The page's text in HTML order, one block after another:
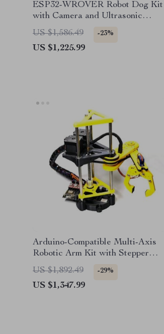
ESP32-WROVER Robot Dog Kit
with Camera and Ultrasonic
Sensor
US $1,586.49 -23%
US $1,225.99
Arduino-Compatible Multi-Axis
Robotic Arm Kit with Stepper
Motor and Programmable
ESP8266
US $1,892.49 -29%
US $1,347.99